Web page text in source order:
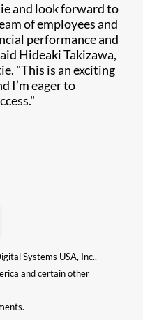
and look forward to
of employees and
performance and
Hideaki Takizawa,
"This is an exciting
I’m eager to
Systems USA, Inc.,
and certain other